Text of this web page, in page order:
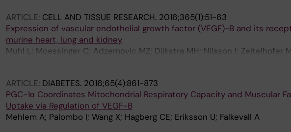
ARTICLE: CELL AND TISSUE RESEARCH. 2016;365(1):51-63
Expression of vascular endothelial growth factor (VEGF)-B and its
murine heart, lung and kidney
Muhl L; Moessinger C; Adzemovic MZ; Dijkstra MH; Nilsson I; Zeitelhofer
ARTICLE: DIABETES. 2016;65(4):861-873
PGC-1α Coordinates Mitochondrial Respiratory Capacity and Muscular
Uptake via Regulation of VEGF-B
Mehlem A; Palombo I; Wang X; Hagberg CE; Eriksson U; Falkevall A